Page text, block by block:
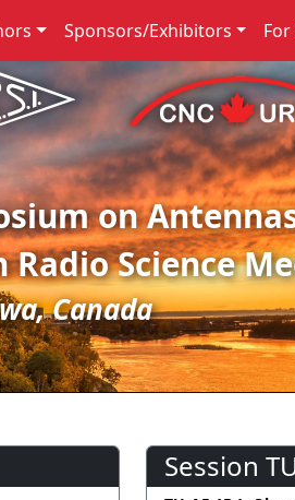
Sponsors/Exhibitors
on
Science
Canada
Session